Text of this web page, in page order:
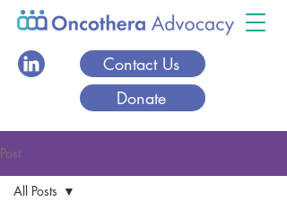
Contact Us
Donate
Post
All Posts